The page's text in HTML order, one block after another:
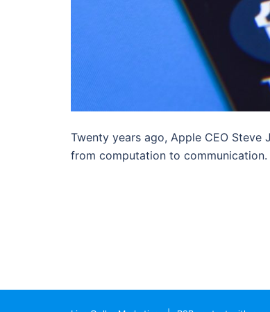
Twenty years ago, Apple CEO
from computation to